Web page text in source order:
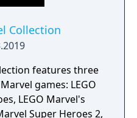
Collection
features three
games: LEGO
LEGO Marvel's
Super Heroes 2,